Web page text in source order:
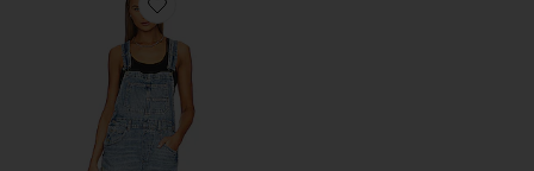
Favorite x We The Free Ziggy Shortall